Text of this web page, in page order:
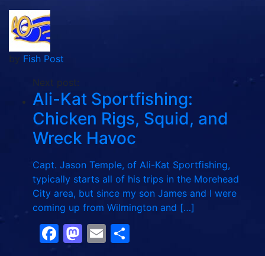
by Fish Post
Next post:
Ali-Kat Sportfishing:
Chicken Rigs, Squid, and
Wreck Havoc
Capt. Jason Temple, of Ali-Kat Sportfishing,
typically starts all of his trips in the Morehead
City area, but since my son James and I were
coming up from Wilmington and […]
Facebook
Mastodon
Email